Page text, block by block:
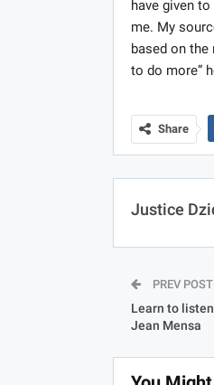
have given
me. My
based on
to do more”
Share
Justice
PREV POST
Learn to
Jean Mensa